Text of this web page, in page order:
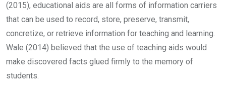
(2015), educational aids are all forms of information carriers
that can be used to record, store, preserve, transmit,
concretize, or retrieve information for teaching and learning.
Wale (2014) believed that the use of teaching aids would
make discovered facts glued firmly to the memory of
students.